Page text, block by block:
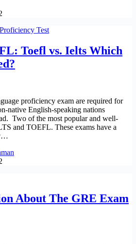
Test
Toefl vs. Ielts Which
proficiency exam are required for
native English-speaking nations
Two of the most popular and well-
and TOEFL. These exams have a
About The GRE Exam